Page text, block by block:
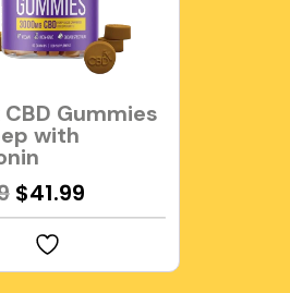
CBD Gummies
with
Original
price
was:
$54.99.
$41.99Current
price
$41.99.